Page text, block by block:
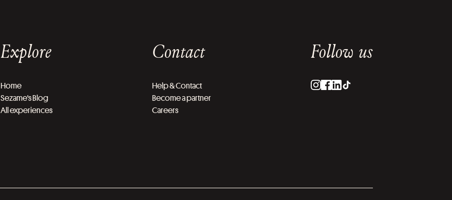
Explore
Home
Sezame's Blog
All experiences
Contact
Help & Contact
Become a partner
Careers
Follow us